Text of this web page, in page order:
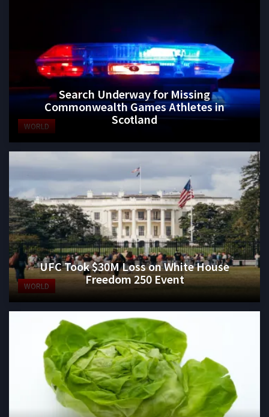
WORLD
Search Underway for Missing
Commonwealth Games Athletes in
Scotland
WORLD
UFC Took $30M Loss on White House
Freedom 250 Event